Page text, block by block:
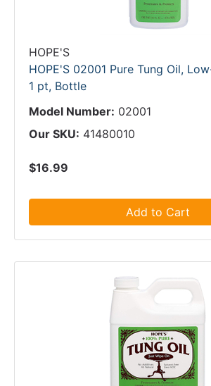
HOPE'S
HOPE'S 02001 Pure Tung Oil,
1 pt, Bottle
Model Number: 02001
Our SKU: 41480010
$16.99
Add to Cart